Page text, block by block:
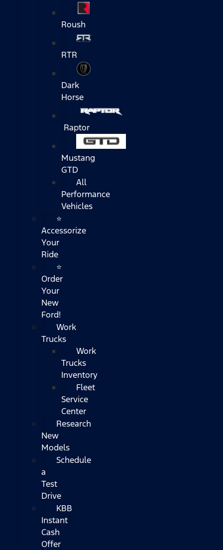
Roush
RTR
Dark
Horse
Raptor
Mustang
GTD
All
Performance
Vehicles
⭐
Accessorize
Your
Ride
⭐
Order
Your
New
Ford!
Work
Trucks
Work
Trucks
Inventory
Fleet
Service
Center
Research
New
Models
Schedule
a
Test
Drive
KBB
Instant
Cash
Offer